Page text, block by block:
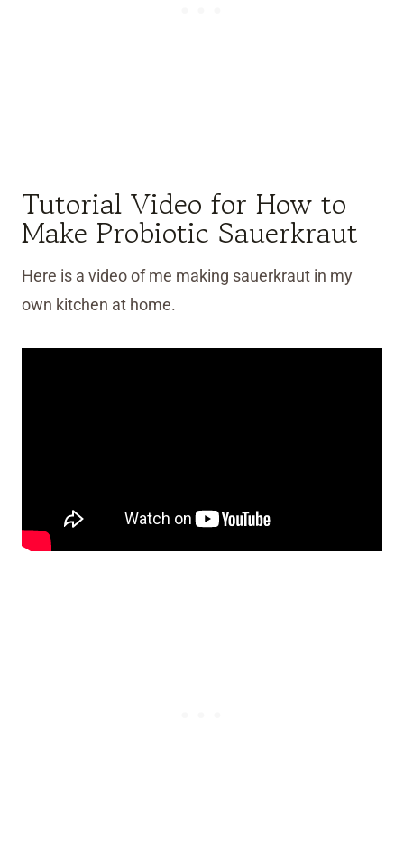
Tutorial Video for How to
Make Probiotic Sauerkraut
Here is a video of me making sauerkraut in my
own kitchen at home.